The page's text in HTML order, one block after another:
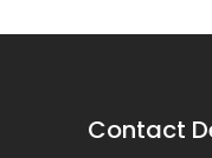
Contact